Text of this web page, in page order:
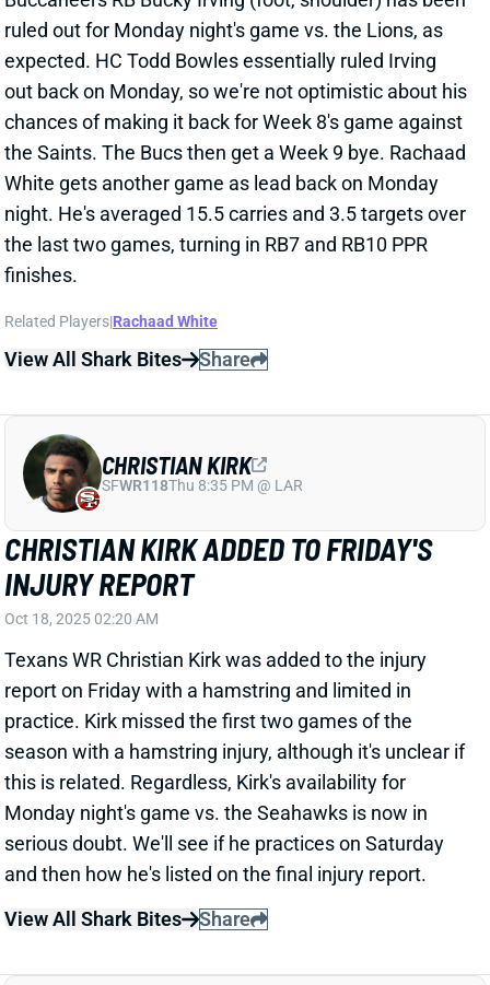
out back on Monday, so we're not optimistic about his
chances of making it back for Week 8's game against
the Saints. The Bucs then get a Week 9 bye. Rachaad
White gets another game as lead back on Monday
night. He's averaged 15.5 carries and 3.5 targets over
the last two games, turning in RB7 and RB10 PPR
finishes.
Related Players |Rachaad White
View All Shark Bites
CHRISTIAN KIRK ADDED TO FRIDAY'S
INJURY REPORT
Oct 18, 2025 02:20 AM
Texans WR Christian Kirk was added to the injury
report on Friday with a hamstring and limited in
practice. Kirk missed the first two games of the
season with a hamstring injury, although it's unclear if
this is related. Regardless, Kirk's availability for
Monday night's game vs. the Seahawks is now in
serious doubt. We'll see if he practices on Saturday
and then how he's listed on the final injury report.
View All Shark Bites
Share
SFWR118Thu 8:35 PM @ LAR
DALWR5Sun 8:20 PM @ NYG